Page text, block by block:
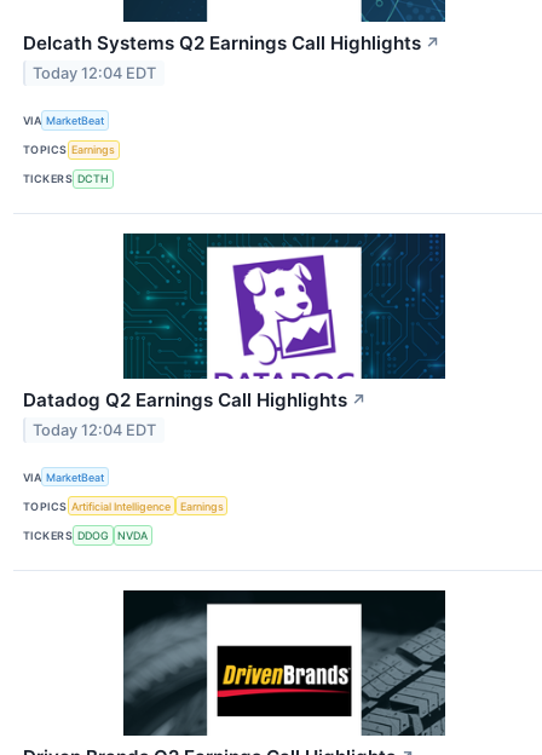
Delcath Systems Q2 Earnings Call Highlights ↗
Today 12:04 EDT
VIA MarketBeat
TOPICS Earnings
TICKERS DCTH
Datadog Q2 Earnings Call Highlights ↗
Today 12:04 EDT
VIA MarketBeat
TOPICS Artificial Intelligence Earnings
TICKERS DDOG NVDA